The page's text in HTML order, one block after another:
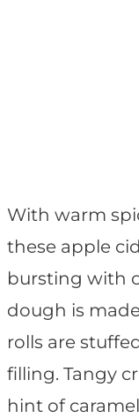
With warm
these apple
bursting with
dough is
rolls are
filling. Tangy
hint of